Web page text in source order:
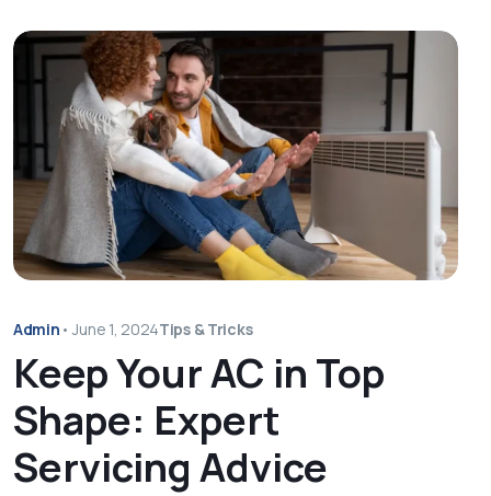
Admin • June 1, 2024Tips & Tricks
Keep Your AC in Top
Shape: Expert
Servicing Advice